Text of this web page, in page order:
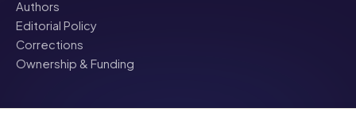
Corrections
Ownership & Funding
©2026NRI Globe · All rights reserved